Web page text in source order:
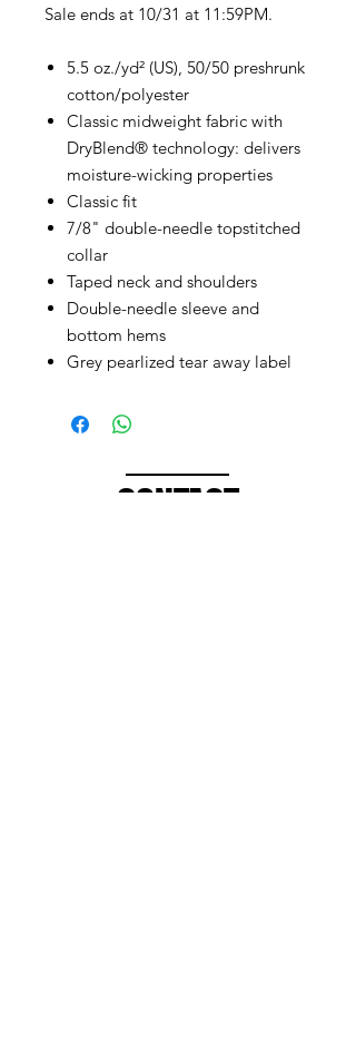
Sale ends at 10/31 at 11:59PM.
5.5 oz./yd² (US), 50/50 preshrunk
cotton/polyester
Classic midweight fabric with
DryBlend® technology: delivers
moisture-wicking properties
Classic fit
7/8" double-needle topstitched
collar
Taped neck and shoulders
Double-needle sleeve and
bottom hems
Grey pearlized tear away label
CONTACT